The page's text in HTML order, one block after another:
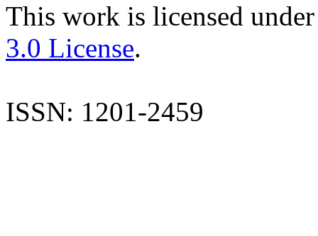
This work is licensed
3.0 License.
ISSN: 1201-2459